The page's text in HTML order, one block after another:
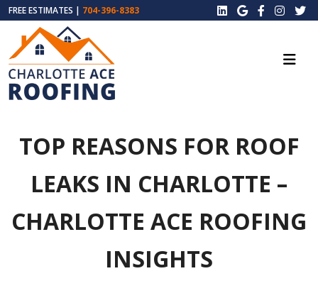
FREE ESTIMATES | 704-396-8383
TOP REASONS FOR ROOF
LEAKS IN CHARLOTTE –
CHARLOTTE ACE ROOFING
INSIGHTS